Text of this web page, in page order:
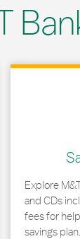
Explore
and CDs
fees for
savings plan.
Link Opens in